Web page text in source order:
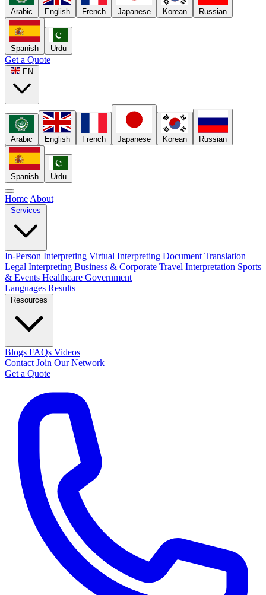
Arabic English French Japanese Korean Russian
Spanish Urdu
Get a Quote
EN
Arabic English French Japanese Korean Russian
Spanish Urdu
Home About
Services
In-Person Interpreting Virtual Interpreting Document Translation
Legal Interpreting Business & Corporate Travel Interpretation Sports
& Events Healthcare Government
Languages Results
Resources
Blogs FAQs Videos
Contact Join Our Network
Get a Quote